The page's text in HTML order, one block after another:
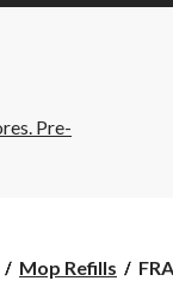
Pre-
Mop Refills